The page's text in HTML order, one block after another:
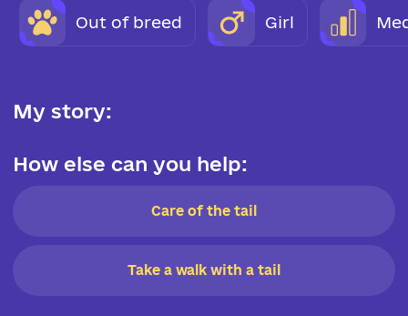
Out of breed Girl
My story:
How else can you help:
Care of the tail
Take a walk with a tail